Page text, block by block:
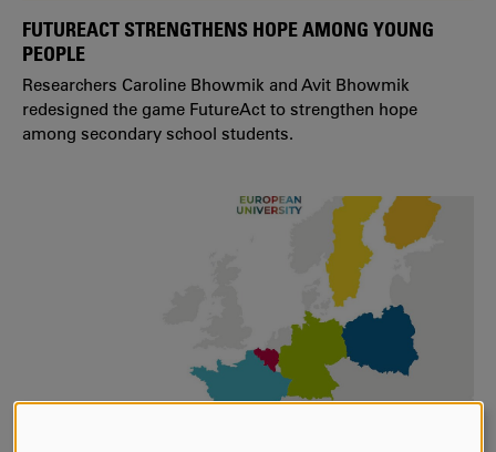
FUTUREACT STRENGTHENS HOPE AMONG YOUNG
PEOPLE
Researchers Caroline Bhowmik and Avit Bhowmik
redesigned the game FutureAct to strengthen hope
among secondary school students.